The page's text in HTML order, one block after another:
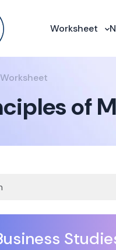
Worksheet
Worksheet
of